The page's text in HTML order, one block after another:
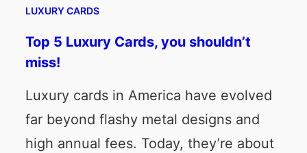
LUXURY CARDS
Top 5 Luxury Cards, you shouldn’t
miss!
Luxury cards in America have evolved
far beyond flashy metal designs and
high annual fees. Today, they’re about